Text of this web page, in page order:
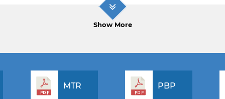
Show More
MTR PBP